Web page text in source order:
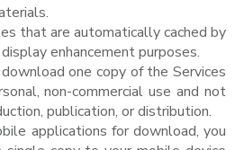
that are automatically cached by
enhancement purposes.
one copy of the Services
non-commercial use and not
publication, or distribution.
applications for download, you